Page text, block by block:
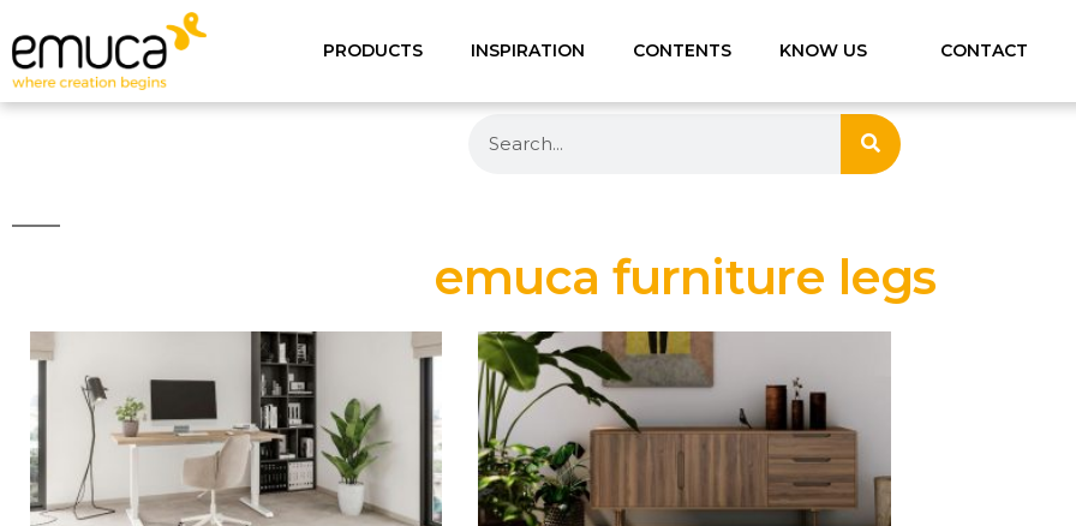
PRODUCTS INSPIRATION CONTENTS KNOW US CONTACT
emuca furniture legs